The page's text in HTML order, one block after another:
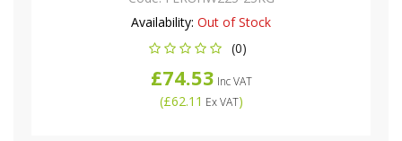
Availability: Out of Stock
(0)
£74.53 Inc VAT
(£62.11 Ex VAT)